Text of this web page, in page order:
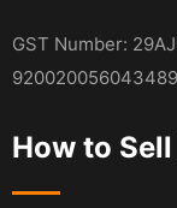
GST Number:
920020056043489
How to